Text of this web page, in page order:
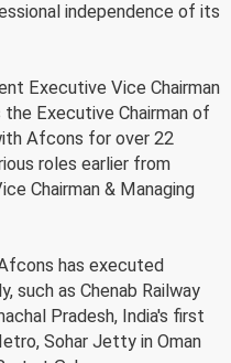
independence of its
Executive Vice Chairman
Executive Chairman of
Afcons for over 22
roles earlier from
Chairman & Managing
has executed
such as Chenab Railway
Pradesh, India's first
Sohar Jetty in Oman